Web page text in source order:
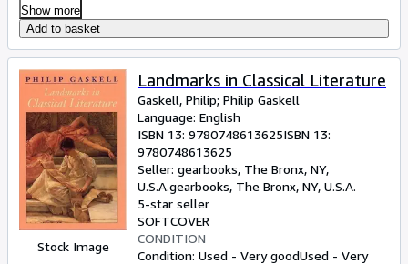
Show more
Add to basket
Stock Image
Landmarks in Classical Literature
Gaskell, Philip; Philip Gaskell
Language: English
ISBN 13: 9780748613625ISBN 13:
9780748613625
Seller: gearbooks, The Bronx, NY,
U.S.A.gearbooks, The Bronx, NY, U.S.A.
5-star seller
SOFTCOVER
CONDITION
Condition: Used - Very goodUsed - Very